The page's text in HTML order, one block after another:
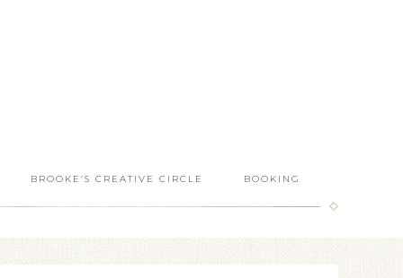
BROOKE’S CREATIVE CIRCLE BOOKING